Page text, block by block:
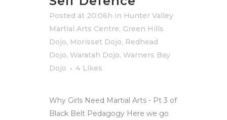
Posted at 20:06h in Hunter Valley
Martial Arts Centre, Green Hills
Dojo, Morisset Dojo, Redhead
Dojo, Waratah Dojo, Warners Bay
Dojo
4 Likes
Why Girls Need Martial Arts - Pt 3 of
Black Belt Pedagogy Here we go